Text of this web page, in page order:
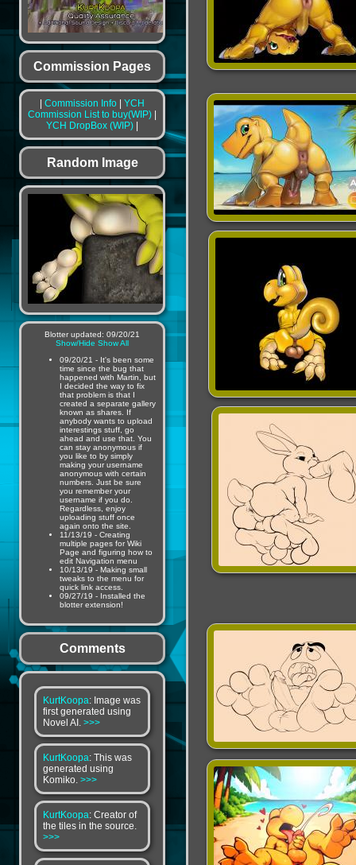
Commission Pages
Commission Info
YCH
Commission List to buy(WIP)
YCH DropBox (WIP)
Random Image
Blotter updated: 09/20/21
Show/Hide Show All
09/20/21 - It's been some
time since the bug that
happened with Martin, but
I decided the way to fix
that problem is that I
created a separate gallery
known as shares. If
anybody wants to upload
interestings stuff, go
ahead and use that. You
can stay anonymous if
you like to by simply
making your username
anonymous with certain
numbers. Just be sure
you remember your
username if you do.
Regardless, enjoy
uploading stuff once
again onto the site.
11/13/19 - Creating
multiple pages for Wiki
Page and figuring how to
edit Navigation menu
10/13/19 - Making small
tweaks to the menu for
quick link access.
09/27/19 - Installed the
blotter extension!
Comments
KurtKoopa: Image was
first generated using
Novel AI. >>>
KurtKoopa: This was
generated using
Komiko. >>>
KurtKoopa: Creator of
the tiles in the source.
>>>